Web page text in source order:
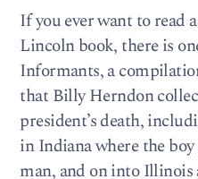
If you ever want to read
Lincoln book, there is
Informants, a
that Billy Herndon
president’s death,
in Indiana where the
man, and on into